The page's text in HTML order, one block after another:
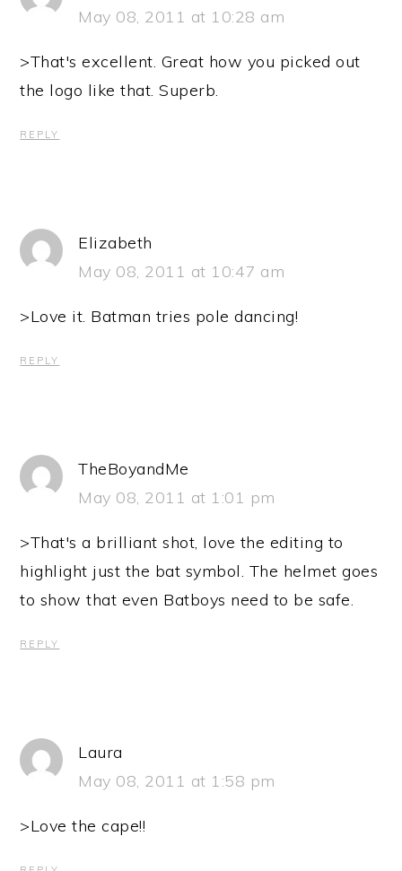
May 08, 2011 at 10:28 am
>That's excellent. Great how you picked out
the logo like that. Superb.
REPLY
Elizabeth
May 08, 2011 at 10:47 am
>Love it. Batman tries pole dancing!
REPLY
TheBoyandMe
May 08, 2011 at 1:01 pm
>That's a brilliant shot, love the editing to
highlight just the bat symbol. The helmet goes
to show that even Batboys need to be safe.
REPLY
Laura
May 08, 2011 at 1:58 pm
>Love the cape!!